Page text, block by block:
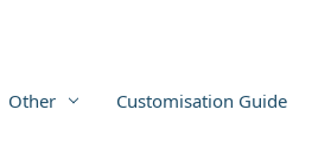
Other Customisation Guide